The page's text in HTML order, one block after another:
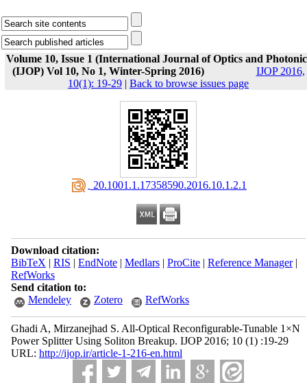
Volume 10, Issue 1 (International Journal of Optics and
(IJOP) Vol 10, No 1, Winter-Spring 2016)
IJOP 2016,
10(1): 19-29 | Back to browse issues page
‎ 20.1001.1.17358590.2016.10.1.2.1
Download citation:
BibTeX | RIS | EndNote| Medlars| ProCite| Reference Manager|
RefWorks
Send citation to:
Mendeley
Zotero RefWorks
Ghadi A, Mirzanejhad S. All-Optical Reconfigurable-Tunable 1×N
Power Splitter Using Soliton Breakup. IJOP 2016; 10 (1) :19-29
URL: http://ijop.ir/article-1-216-en.html